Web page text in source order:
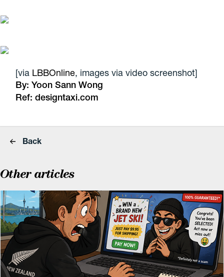
[via LBBOnline, images via video screenshot]
By:Yoon Sann Wong
Ref:designtaxi.com
Back
Other articles